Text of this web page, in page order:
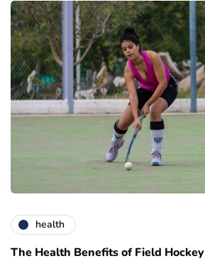
health
The Health Benefits of Field Hockey